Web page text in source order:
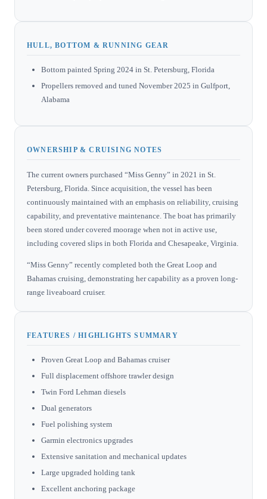
HULL, BOTTOM & RUNNING GEAR
Bottom painted Spring 2024 in St. Petersburg, Florida
Propellers removed and tuned November 2025 in Gulfport,
Alabama
OWNERSHIP & CRUISING NOTES
The current owners purchased “Miss Genny” in 2021 in St.
Petersburg, Florida. Since acquisition, the vessel has been
continuously maintained with an emphasis on reliability, cruising
capability, and preventative maintenance. The boat has primarily
been stored under covered moorage when not in active use,
including covered slips in both Florida and Chesapeake, Virginia.
“Miss Genny” recently completed both the Great Loop and
Bahamas cruising, demonstrating her capability as a proven long-
range liveaboard cruiser.
FEATURES / HIGHLIGHTS SUMMARY
Proven Great Loop and Bahamas cruiser
Full displacement offshore trawler design
Twin Ford Lehman diesels
Dual generators
Fuel polishing system
Garmin electronics upgrades
Extensive sanitation and mechanical updates
Large upgraded holding tank
Excellent anchoring package